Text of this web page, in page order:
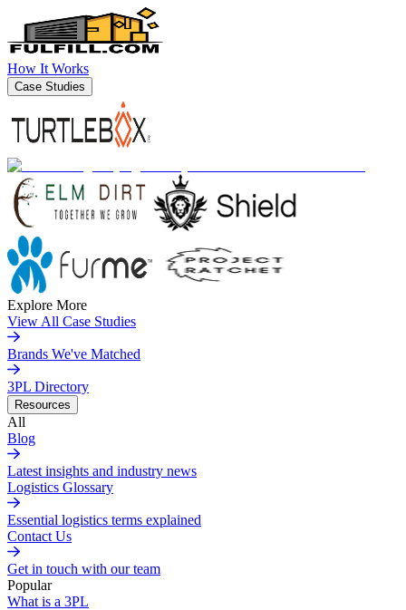
How It Works
Case Studies
Explore More
View All Case Studies
Brands We've Matched
3PL Directory
Resources
All
Blog
Latest insights and industry news
Logistics Glossary
Essential logistics terms explained
Contact Us
Get in touch with our team
Popular
What is a 3PL